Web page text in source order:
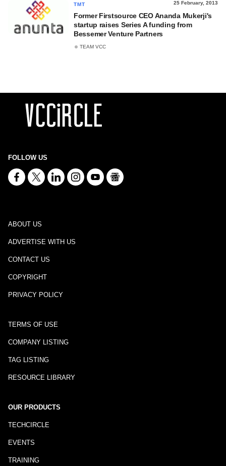
TMT 25 February, 2013
Former Firstsource CEO Ananda Mukerji's
startup raises Series A funding from
Bessemer Venture Partners
TEAM VCC
FOLLOW US
ABOUT US
ADVERTISE WITH US
CONTACT US
COPYRIGHT
PRIVACY POLICY
TERMS OF USE
COMPANY LISTING
TAG LISTING
RESOURCE LIBRARY
OUR PRODUCTS
TECHCIRCLE
EVENTS
TRAINING